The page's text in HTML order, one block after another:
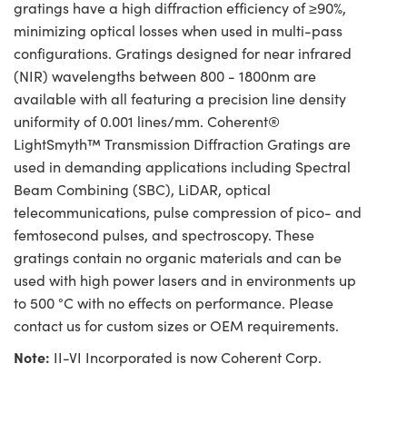
gratings have a high diffraction efficiency of ≥90%,
minimizing optical losses when used in multi-pass
configurations. Gratings designed for near infrared
(NIR) wavelengths between 800 - 1800nm are
available with all featuring a precision line density
uniformity of 0.001 lines/mm. Coherent®
LightSmyth™ Transmission Diffraction Gratings are
used in demanding applications including Spectral
Beam Combining (SBC), LiDAR, optical
telecommunications, pulse compression of pico- and
femtosecond pulses, and spectroscopy. These
gratings contain no organic materials and can be
used with high power lasers and in environments up
to 500 °C with no effects on performance. Please
contact us for custom sizes or OEM requirements.
Note: II-VI Incorporated is now Coherent Corp.